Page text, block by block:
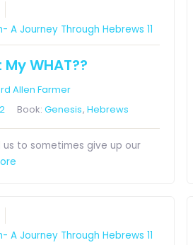
A Journey Through Hebrews 11
WHAT??
Allen Farmer
Book:Genesis,Hebrews
to sometimes give up our
A Journey Through Hebrews 11